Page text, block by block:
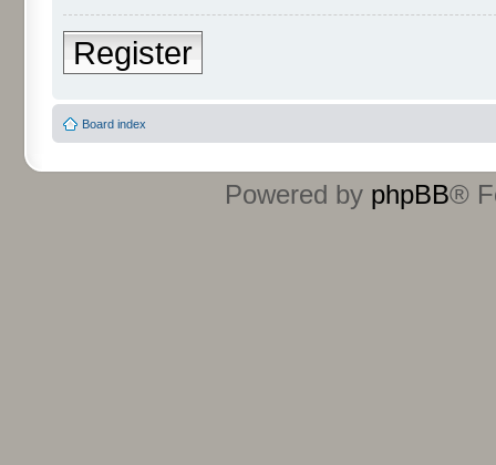
Register
Board index
Powered by phpBB®